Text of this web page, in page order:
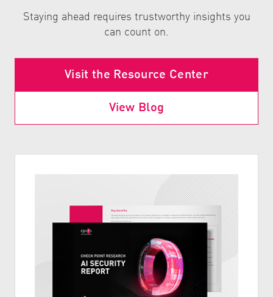
Staying ahead requires trustworthy insights you
can count on.
Visit the Resource Center
View Blog